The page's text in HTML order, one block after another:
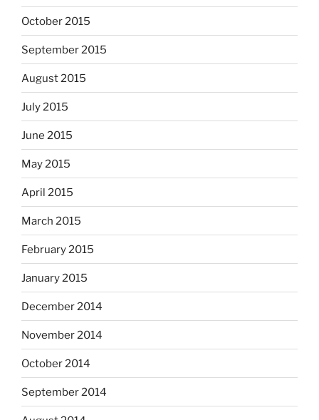
October 2015
September 2015
August 2015
July 2015
June 2015
May 2015
April 2015
March 2015
February 2015
January 2015
December 2014
November 2014
October 2014
September 2014